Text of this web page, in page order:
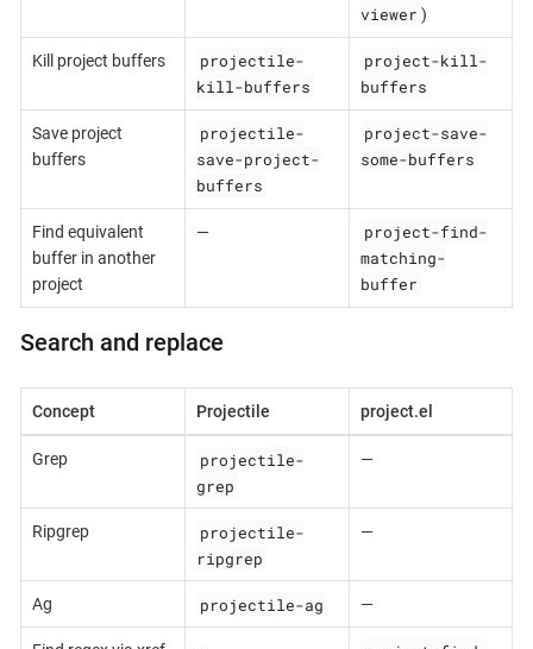
viewer )
Kill project buffers
projectile-
kill-buffers
project-kill-
buffers
Save project
buffers
projectile-
save-project-
buffers
project-save-
some-buffers
Find equivalent
buffer in another
project
—
project-find-
matching-
buffer
Search and replace
Concept Projectile project.el
Grep
projectile-
grep
—
Ripgrep
projectile-
ripgrep
—
Ag projectile-ag —